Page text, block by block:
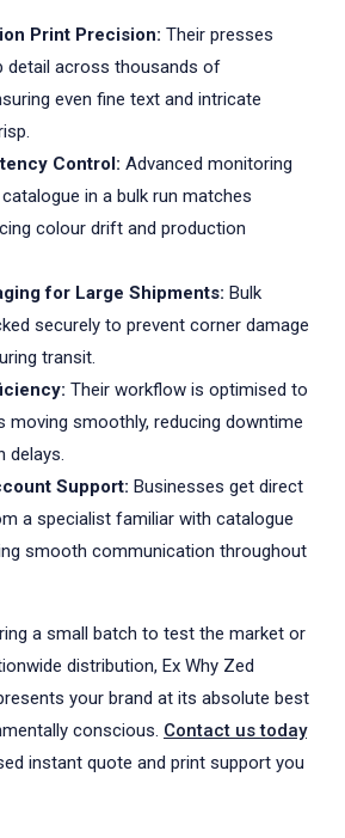
Print Precision: Their presses
detail across thousands of
even fine text and intricate
Control: Advanced monitoring
in a bulk run matches
colour drift and production
for Large Shipments: Bulk
securely to prevent corner damage
transit.
Their workflow is optimised to
moving smoothly, reducing downtime
delays.
Support: Businesses get direct
a specialist familiar with catalogue
smooth communication throughout
a small batch to test the market or
distribution, Ex Why Zed
your brand at its absolute best
conscious. Contact us today
instant quote and print support you